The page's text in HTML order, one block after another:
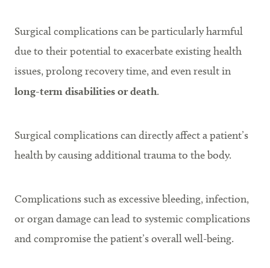
Surgical complications can be particularly harmful
due to their potential to exacerbate existing health
issues, prolong recovery time, and even result in
long-term disabilities or death.
Surgical complications can directly affect a patient’s
health by causing additional trauma to the body.
Complications such as excessive bleeding, infection,
or organ damage can lead to systemic complications
and compromise the patient’s overall well-being.